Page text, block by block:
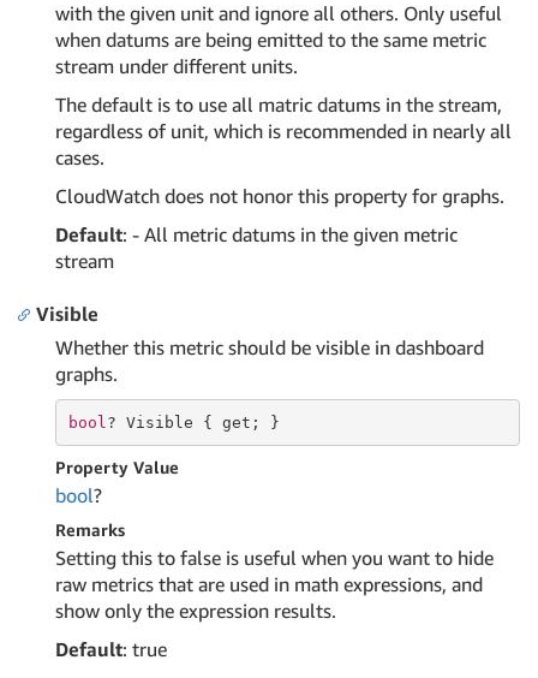
with the given unit and ignore all others. Only useful
when datums are being emitted to the same metric
stream under different units.
The default is to use all matric datums in the stream,
regardless of unit, which is recommended in nearly all
cases.
CloudWatch does not honor this property for graphs.
Default: - All metric datums in the given metric
stream
Visible
Whether this metric should be visible in dashboard
graphs.
bool ? Visible { get ; }
Property Value
bool?
Remarks
Setting this to false is useful when you want to hide
raw metrics that are used in math expressions, and
show only the expression results.
Default: true